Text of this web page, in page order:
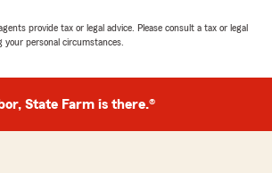
provide tax or legal advice. Please consult a tax or legal
personal circumstances.
State Farm is there.®